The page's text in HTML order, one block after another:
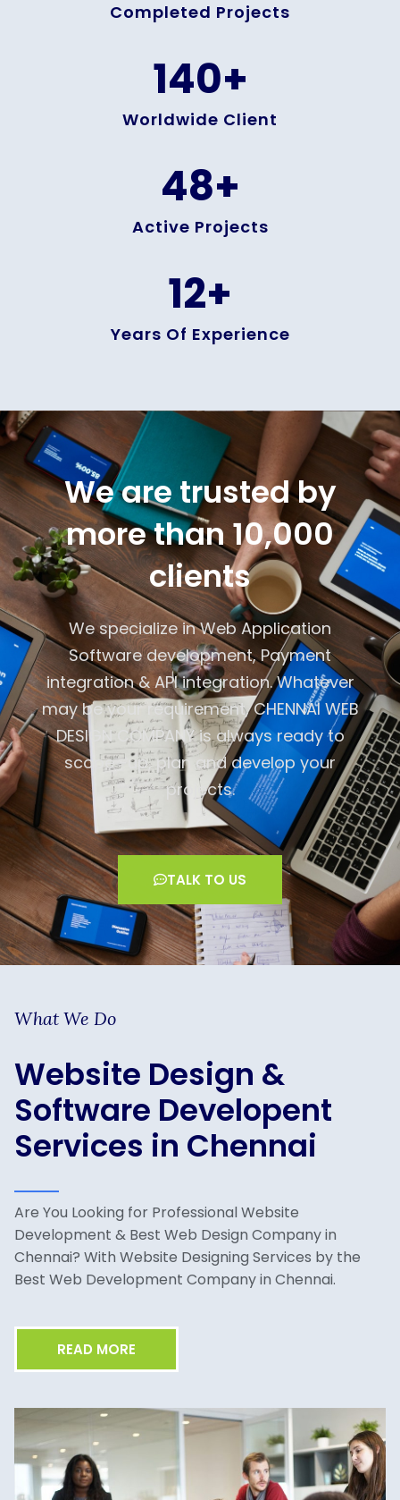
Completed Projects
Worldwide Client
140+
Active Projects
48+
Years Of Experience
12+
We are trusted by
more than 10,000
clients
We specialize in Web Application
Software development, Payment
integration & API integration. Whatever
may be your requirement, CHENNAI WEB
DESIGN COMPANY is always ready to
scope -up, plan and develop your
projects.
TALK TO US
What We Do
Website Design &
Software Developent
Services in Chennai
Are You Looking for Professional Website
Development & Best Web Design Company in
Chennai? With Website Designing Services by the
Best Web Development Company in Chennai.
READ MORE